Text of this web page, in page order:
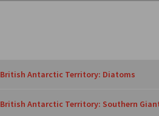
British Antarctic Territory: Diatoms
British Antarctic Territory: Southern